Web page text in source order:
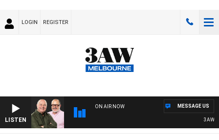
LOGIN REGISTER
LISTEN
ON AIR NOW
3AW
MESSAGE US